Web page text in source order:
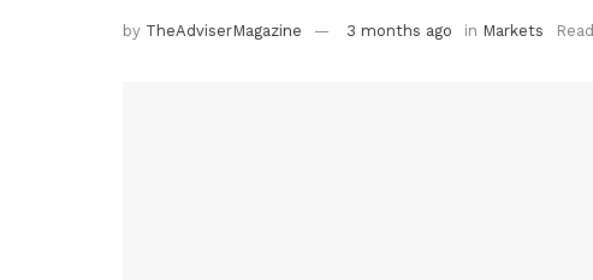
by TheAdviserMagazine 3 months ago in Markets